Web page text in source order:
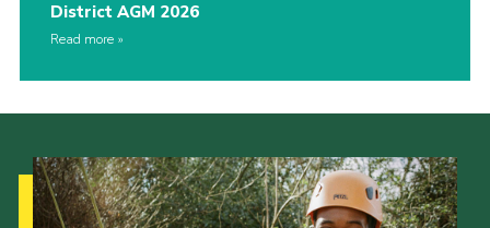
District AGM 2026
Read more